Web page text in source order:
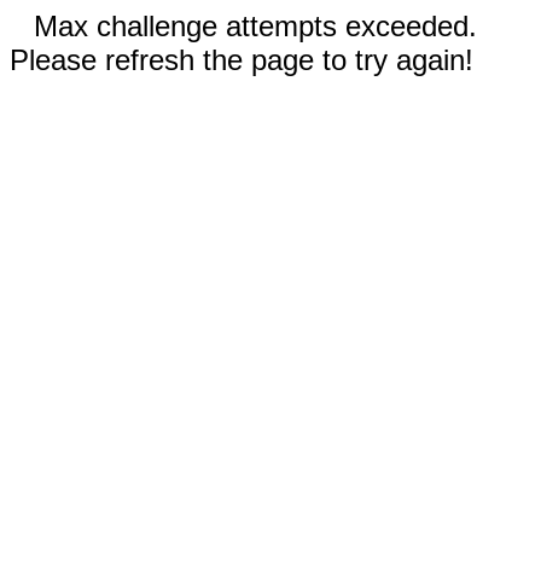
Max challenge attempts exceeded.
Please refresh the page to try again!